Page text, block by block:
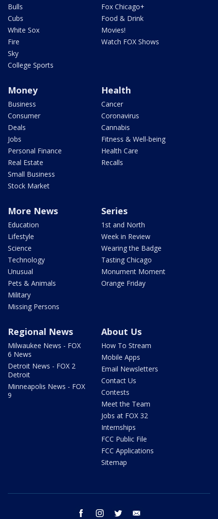
Bulls
Cubs
White Sox
Fire
Sky
College Sports
Fox Chicago+
Food & Drink
Movies!
Watch FOX Shows
Money
Business
Consumer
Deals
Jobs
Personal Finance
Real Estate
Small Business
Stock Market
Health
Cancer
Coronavirus
Cannabis
Fitness & Well-being
Health Care
Recalls
More News
Education
Lifestyle
Science
Technology
Unusual
Pets & Animals
Military
Missing Persons
Series
1st and North
Week in Review
Wearing the Badge
Tasting Chicago
Monument Moment
Orange Friday
Regional News
Milwaukee News - FOX
6 News
Detroit News - FOX 2
Detroit
Minneapolis News - FOX
9
About Us
How To Stream
Mobile Apps
Email Newsletters
Contact Us
Contests
Meet the Team
Jobs at FOX 32
Internships
FCC Public File
FCC Applications
Sitemap
facebook instagram twitter